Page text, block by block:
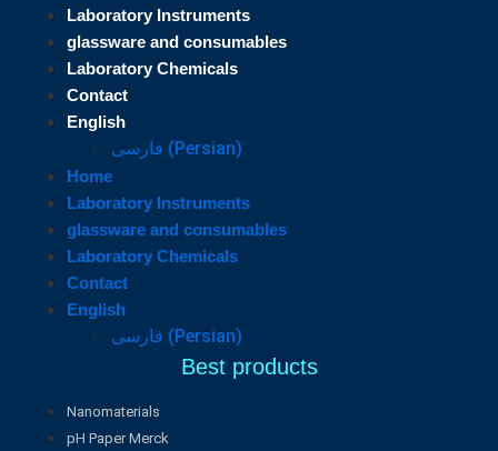
Laboratory Instruments
glassware and consumables
Laboratory Chemicals
Contact
English
فارسی ( Persian)
Home
Laboratory Instruments
glassware and consumables
Laboratory Chemicals
Contact
English
فارسی ( Persian)
Best products
Nanomaterials
pH Paper Merck